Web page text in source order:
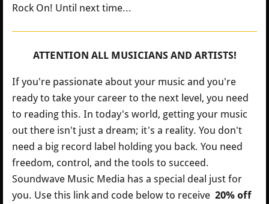
Rock On! Until next time...
ATTENTION ALL MUSICIANS AND ARTISTS!
If you're passionate about your music and you're
ready to take your career to the next level, you need
to reading this. In today's world, getting your music
out there isn't just a dream; it's a reality. You don't
need a big record label holding you back. You need
freedom, control, and the tools to succeed.
Soundwave Music Media has a special deal just for
you. Use this link and code below to receive 20% off